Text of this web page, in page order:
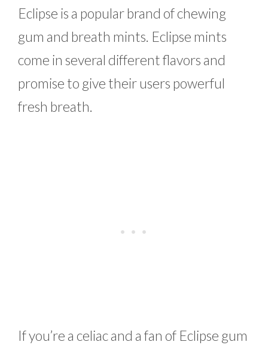
Eclipse is a popular brand of chewing
gum and breath mints. Eclipse mints
come in several different flavors and
promise to give their users powerful
fresh breath.
If you’re a celiac and a fan of Eclipse gum